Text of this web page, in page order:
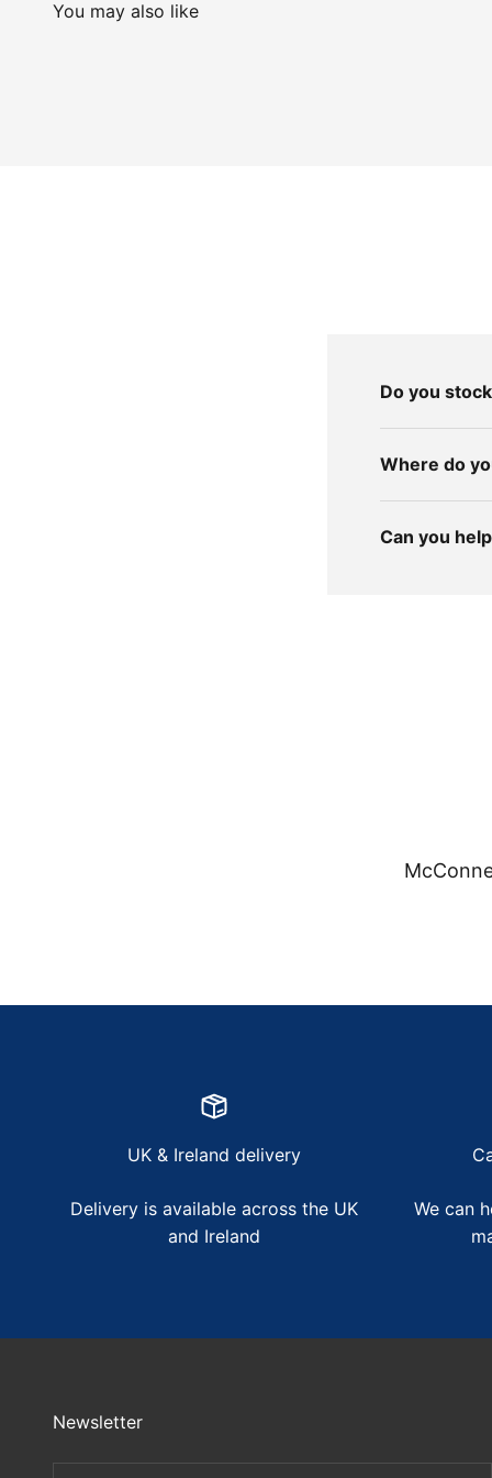
You may also like
Do you
Where do
Can you
UK & Ireland delivery
Delivery is available across the UK
and Ireland
We can
Newsletter